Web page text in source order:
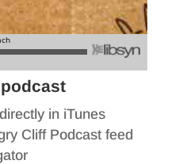
in iTunes
Cliff Podcast feed